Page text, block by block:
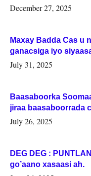
Woqooyi Galbeed iyo
December 27, 2025
Maxay Badda Cas u
ganacsiga iyo
July 31, 2025
Baasaboorka
jiraa baasaboorrada
July 26, 2025
DEG DEG :
go’aano xasaasi ah.